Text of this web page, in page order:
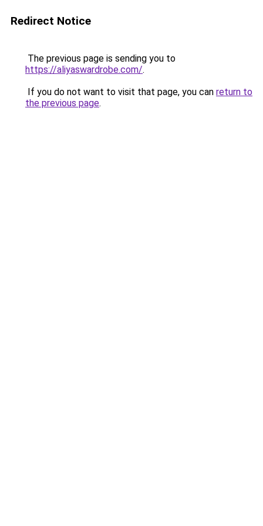
Redirect Notice
The previous page is sending you to
https://aliyaswardrobe.com/.
If you do not want to visit that page, you can return to
the previous page.